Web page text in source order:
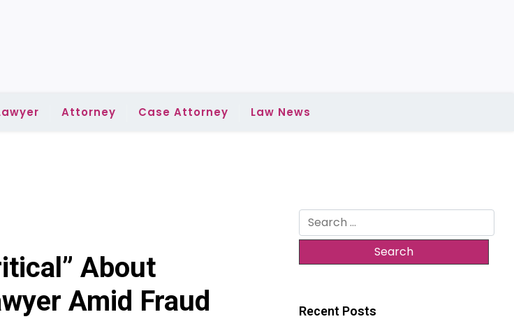
Attorney Case Attorney Law News
About
Amid Fraud
Search
for:
Recent Posts